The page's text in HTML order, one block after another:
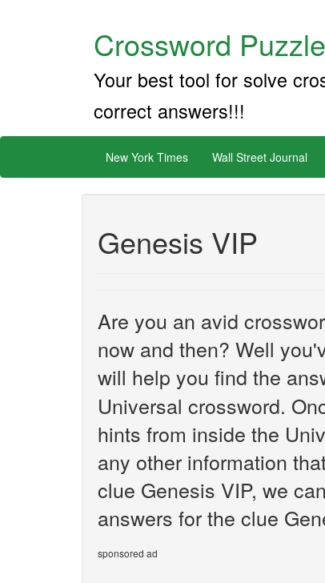
Crossword
Your best tool for solve
correct answers!!!
New York Times Wall Street Journal
Genesis VIP
Are you an avid
now and then? Well
will help you find the
Universal crossword.
hints from inside the
any other information
clue Genesis VIP, we
answers for the clue
sponsored ad